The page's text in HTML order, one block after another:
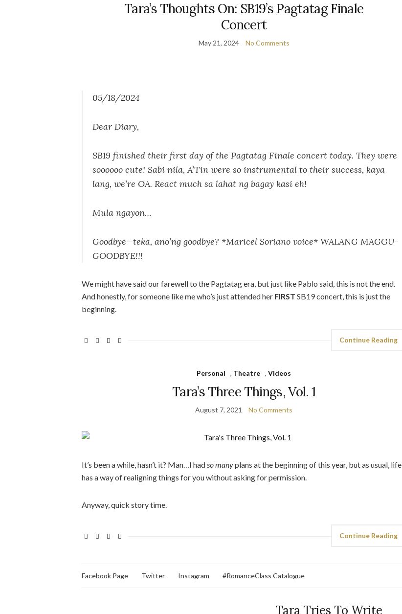
Tara’s Thoughts On: SB19’s Pagtatag Finale
Concert
May 21, 2024 No Comments
05/18/2024
Dear Diary,
SB19 finished their first day of the Pagtatag Finale concert today. They were
soooooo cute! Sabi nila, A’Tin were so instrumental to their success, kaya
lang, we’re OA. React much sa lahat ng bagay kasi eh!
Mula ngayon…
Goodbye—teka, ano’ng goodbye? *Maricel Soriano voice* WALANG MAGGU-
GOODBYE!!!
We might have said our farewell to the Pagtatag era, but just like Pablo said, this is not the end.
And honestly, for someone like me who’s just attended her FIRST SB19 concert, this is just the
beginning.
Continue Reading
Personal , Theatre ,Videos
Tara’s Three Things, Vol. 1
August 7, 2021 No Comments
It’s been a while, hasn’t it? Man…I hadso manyplans at the beginning of this year, but as usual, life
has a way of realigning things for you without asking for permission.
Anyway, quick story time.
Continue Reading
Facebook Page Twitter Instagram #RomanceClass Catalogue
Tara Tries To Write